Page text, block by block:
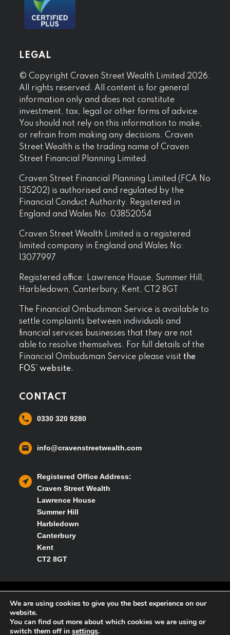
LEGAL
© Copyright Craven Street Wealth Limited 2026.
All rights reserved. All content is for general
information only and does not constitute
investment, tax, legal or other forms of advice.
You should not rely on this information to make,
or refrain from making any decisions. Craven
Street Wealth is the trading name of Craven
Street Financial Planning Limited.
Craven Street Financial Planning Limited (FCA No
135202) is authorised and regulated by the
Financial Conduct Authority. Registered in
England and Wales No: 03852054
Craven Street Wealth Limited is a registered
limited company in England and Wales No:
13077997
Registered office: Lawrence House, Summer Hill,
Harbledown, Canterbury, Kent, CT2 8GT
The Financial Ombudsman Service is available to
settle complaints between individuals and
financial services businesses that they are not
able to resolve themselves. For full details of the
Financial Ombudsman Service please visit the
FOS’ website.
CONTACT
0330 320 9280
info@cravenstreetwealth.com
Registered Office Address:
Craven Street Wealth
Lawrence House
Summer Hill
Harbledown
Canterbury
Kent
CT2 8GT
Cookies policy
We are using cookies to give you the best experience on our
website.
You can find out more about which cookies we are using or
switch them off in settings.